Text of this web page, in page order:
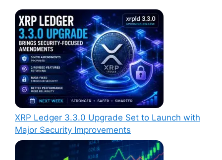
XRP Ledger 3.3.0 Upgrade Set to Launch with
Major Security Improvements